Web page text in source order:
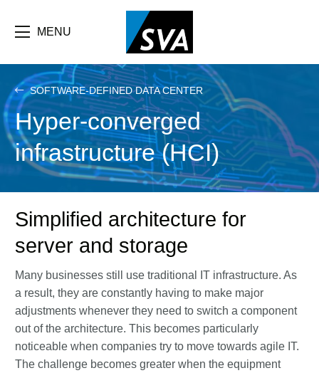
main
MENU
SOFTWARE-DEFINED DATA CENTER
Hyper-converged
infrastructure (HCI)
Simplified architecture for
server and storage
Many businesses still use traditional IT infrastructure. As
a result, they are constantly having to make major
adjustments whenever they need to switch a component
out of the architecture. This becomes particularly
noticeable when companies try to move towards agile IT.
The challenge becomes greater when the equipment